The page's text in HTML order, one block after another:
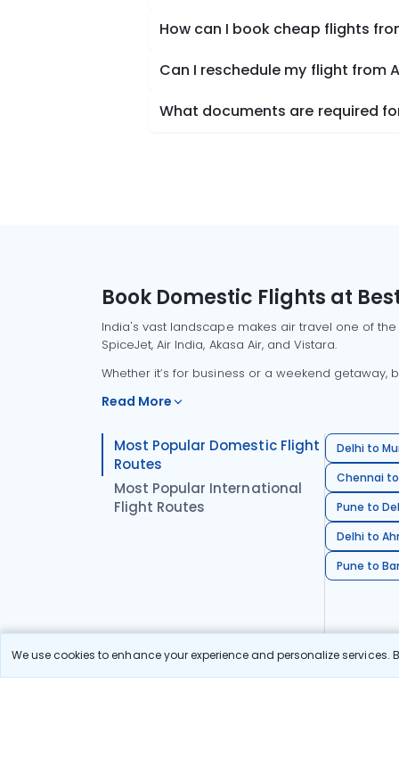
We use cookies to enhance your experience and personalize
How can I book cheap flights
Can I reschedule my flight from
What documents are required
Book Domestic Flights at
India's vast landscape makes air travel one of
SpiceJet, Air India, Akasa Air, and Vistara.
Whether it’s for business or a weekend
Read More
Most Popular Domestic Flight
Routes
Most Popular International
Flight Routes
Delhi to
Chennai
Pune to
Delhi to
Pune to